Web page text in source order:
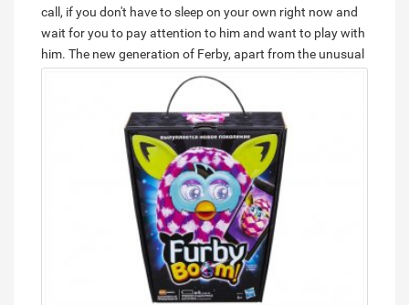
call, if you don't have to sleep on your own right now and
wait for you to pay attention to him and want to play with
him. The new generation of Ferby, apart from the unusual